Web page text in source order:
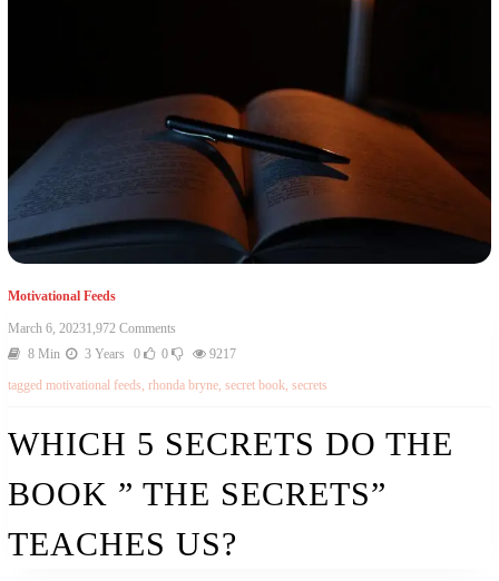
Motivational Feeds
March 6, 20231,972 Comments
8 Min
3 Years 0 0
9217
tagged motivational feeds rhonda bryne, secret book secrets
WHICH 5 SECRETS DO THE
BOOK ” THE SECRETS”
TEACHES US?